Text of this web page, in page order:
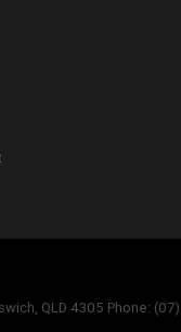
QLD 4305 Phone: